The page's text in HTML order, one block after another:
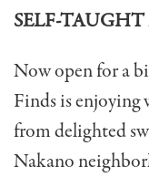
SELF-
Now open for a
Finds is
from delighted
Nakano